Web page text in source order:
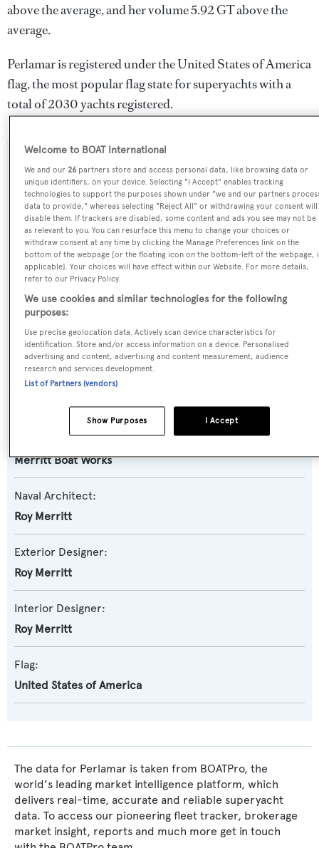
above the average, and her volume 5.92 GT above the
average.
Perlamar is registered under the United States of America
flag, the most popular flag state for superyachts with a
total of 2030 yachts registered.
SPECIFICATIONS
Name:
Perlamar
Yacht Type:
Motor Yacht
Yacht Subtype:
Planing Fast Yacht,Sportfishing Yacht
Model:
Merritt Boat Works
Naval Architect:
Roy Merritt
Exterior Designer:
Roy Merritt
Interior Designer:
Roy Merritt
Flag:
United States of America
The data for Perlamar is taken from BOATPro, the
world's leading market intelligence platform, which
delivers real-time, accurate and reliable superyacht
data. To access our pioneering fleet tracker, brokerage
market insight, reports and much more get in touch
Welcome to BOAT International
We and our26 partners store and access personal data, like browsing data or
unique identifiers, on your device. Selecting "I Accept" enables tracking
technologies to support the purposes shown under "we and our partners
data to provide," whereas selecting "Reject All" or withdrawing your consent will
disable them. If trackers are disabled, some content and ads you see may not be
as relevant to you. You can resurface this menu to change your choices or
withdraw consent at any time by clicking the Manage Preferences link on the
bottom of the webpage [or the floating icon on the bottom-left of the webpage,
applicable]. Your choices will have effect within our Website. For more details,
refer to our Privacy Policy.
We use cookies and similar technologies for the following
purposes:
Use precise geolocation data. Actively scan device characteristics for
identification. Store and/or access information on a device. Personalised
advertising and content, advertising and content measurement, audience
research and services development.
List of Partners (vendors)
I Accept
Show Purposes